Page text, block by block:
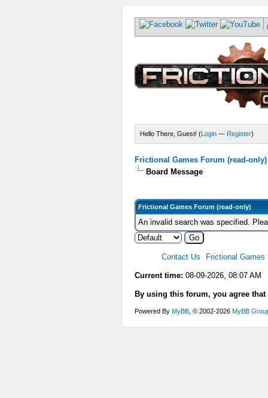
Hello There, Guest! (Login — Register)
Frictional Games Forum (read-only)
Board Message
Frictional Games Forum (read-only)
An invalid search was specified.
Contact Us Frictional Games
Current time: 08-09-2026, 08:07 AM
By using this forum, you agree
Powered By MyBB , © 2002-2026 MyBB